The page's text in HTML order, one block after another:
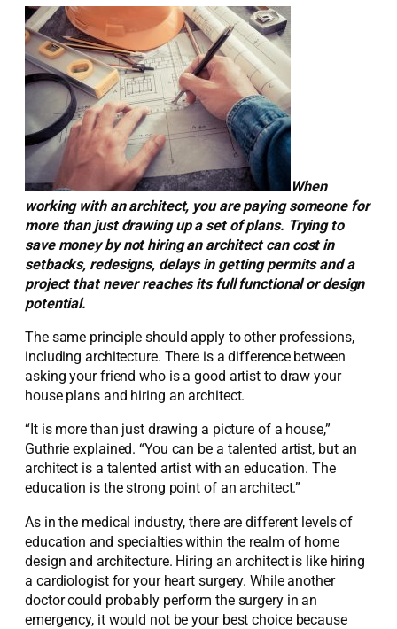
When
working with an architect, you are paying someone for
more than just drawing up a set of plans. Trying to
save money by not hiring an architect can cost in
setbacks, redesigns, delays in getting permits and a
project that never reaches its full functional or design
potential.
The same principle should apply to other professions,
including architecture. There is a difference between
asking your friend who is a good artist to draw your
house plans and hiring an architect.
“It is more than just drawing a picture of a house,”
Guthrie explained. “You can be a talented artist, but an
architect is a talented artist with an education. The
education is the strong point of an architect.”
As in the medical industry, there are different levels of
education and specialties within the realm of home
design and architecture. Hiring an architect is like hiring
a cardiologist for your heart surgery. While another
doctor could probably perform the surgery in an
emergency, it would not be your best choice because